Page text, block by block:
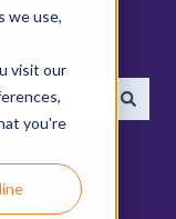
we use,
visit our
you're
the search field